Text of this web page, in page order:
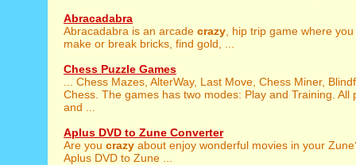
Abracadabra
Abracadabra is an arcade crazy , hip trip game where
make or break bricks, find gold, ...
Chess Puzzle Games
... Chess Mazes, AlterWay, Last Move, Chess Miner,
Chess. The games has two modes: Play and Training. All
and ...
Aplus DVD to Zune Converter
Are you crazy about enjoy wonderful movies in your
Aplus DVD to Zune ...